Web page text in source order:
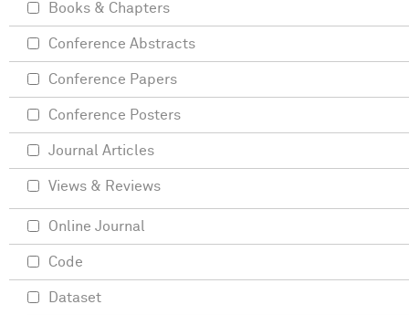
Books & Chapters
Conference Abstracts
Conference Papers
Conference Posters
Journal Articles
Views & Reviews
Online Journal
Code
Dataset